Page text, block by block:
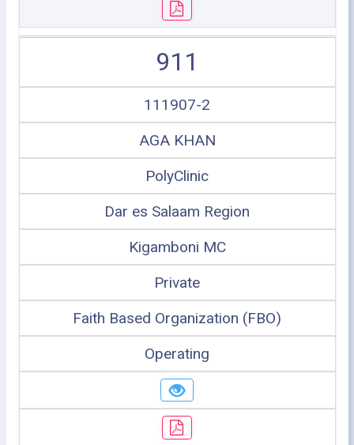
911
111907-2
AGA KHAN
PolyClinic
Dar es Salaam Region
Kigamboni MC
Private
Faith Based Organization (FBO)
Operating